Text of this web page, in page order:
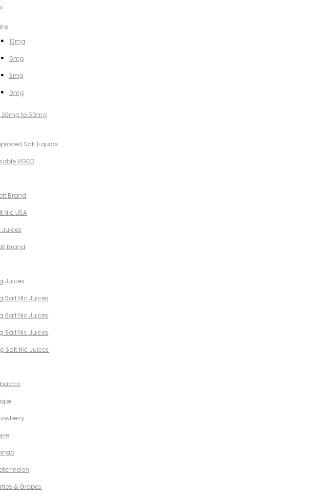
12mg
6mg
3mg
0mg
20mg to 50mg
Salt Liquids
VGOD
Brand
Nic USA
Juices
Brand
Juices
Salt NIc Juices
Salt Nic Juices
Salt Nic Juices
Salt NIc Juices
& Grapes